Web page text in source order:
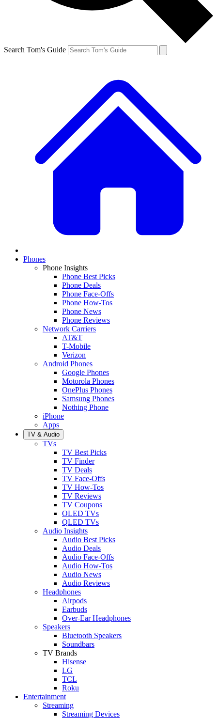
Search Tom's Guide
Phones
Phone Insights
Phone Best Picks
Phone Deals
Phone Face-Offs
Phone How-Tos
Phone News
Phone Reviews
Network Carriers
AT&T
T-Mobile
Verizon
Android Phones
Google Phones
Motorola Phones
OnePlus Phones
Samsung Phones
Nothing Phone
iPhone
Apps
TV & Audio
TVs
TV Best Picks
TV Finder
TV Deals
TV Face-Offs
TV How-Tos
TV Reviews
TV Coupons
OLED TVs
QLED TVs
Audio Insights
Audio Best Picks
Audio Deals
Audio Face-Offs
Audio How-Tos
Audio News
Audio Reviews
Headphones
Airpods
Earbuds
Over-Ear Headphones
Speakers
Bluetooth Speakers
Soundbars
TV Brands
Hisense
LG
TCL
Roku
Entertainment
Streaming
Streaming Devices